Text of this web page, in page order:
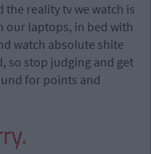
reality tv we watch is
our laptops, in bed with
watch absolute shite
so stop judging and get
for points and